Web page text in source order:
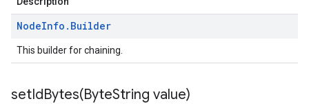
NodeInfo . Builder
This builder for chaining.
setIdBytes(ByteString value)